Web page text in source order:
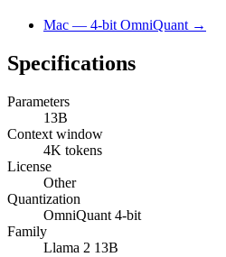
Mac — 4-bit OmniQuant →
Specifications
Parameters
13B
Context window
4K tokens
License
Other
Quantization
OmniQuant 4-bit
Family
Llama 2 13B